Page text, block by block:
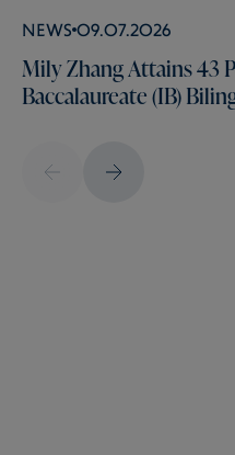
News 09.07.2026
Mily Zhang Attains 43
Baccalaureate (IB)